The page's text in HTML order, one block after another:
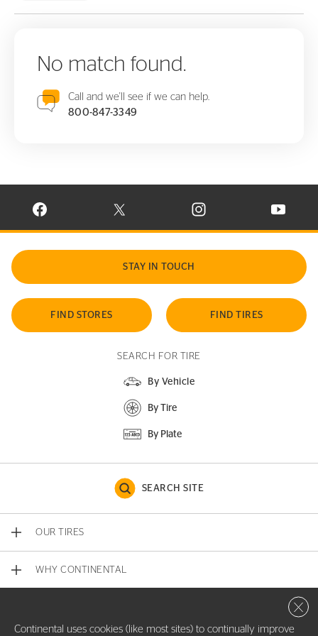
No match found.
Call and we'll see if we can help.
800-847-3349
VISIT CONTINENTAL TIRE ON FACEBOOK IN NEW WINDOW
VISIT CONTINENTAL TIRE ON X IN NEW
VISIT CONTINENTAL TIRE
VISIT
STAY IN TOUCH
FIND STORES FIND TIRES
SEARCH FOR TIRE
By Vehicle
By Tire
By Plate
SEARCH SITE
OUR TIRES
WHY CONTINENTAL
Continental uses cookies (like most sites) to continually improve
Close